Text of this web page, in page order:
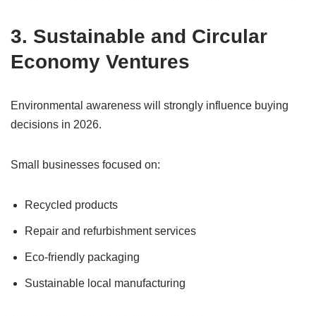
3. Sustainable and Circular
Economy Ventures
Environmental awareness will strongly influence buying
decisions in 2026.
Small businesses focused on:
Recycled products
Repair and refurbishment services
Eco-friendly packaging
Sustainable local manufacturing